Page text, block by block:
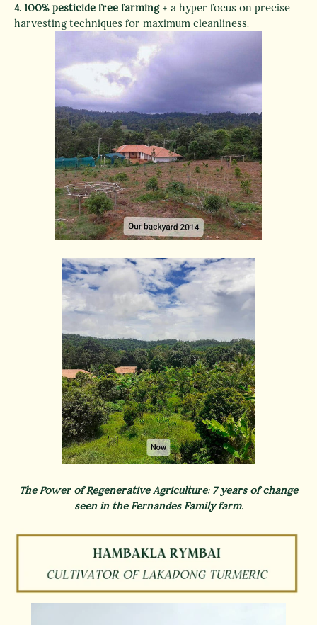
4. 100% pesticide free farming+ a hyper focus on precise
harvesting techniques for maximum cleanliness.
The Power of Regenerative Agriculture: 7 years of change
seen in the Fernandes Family farm.